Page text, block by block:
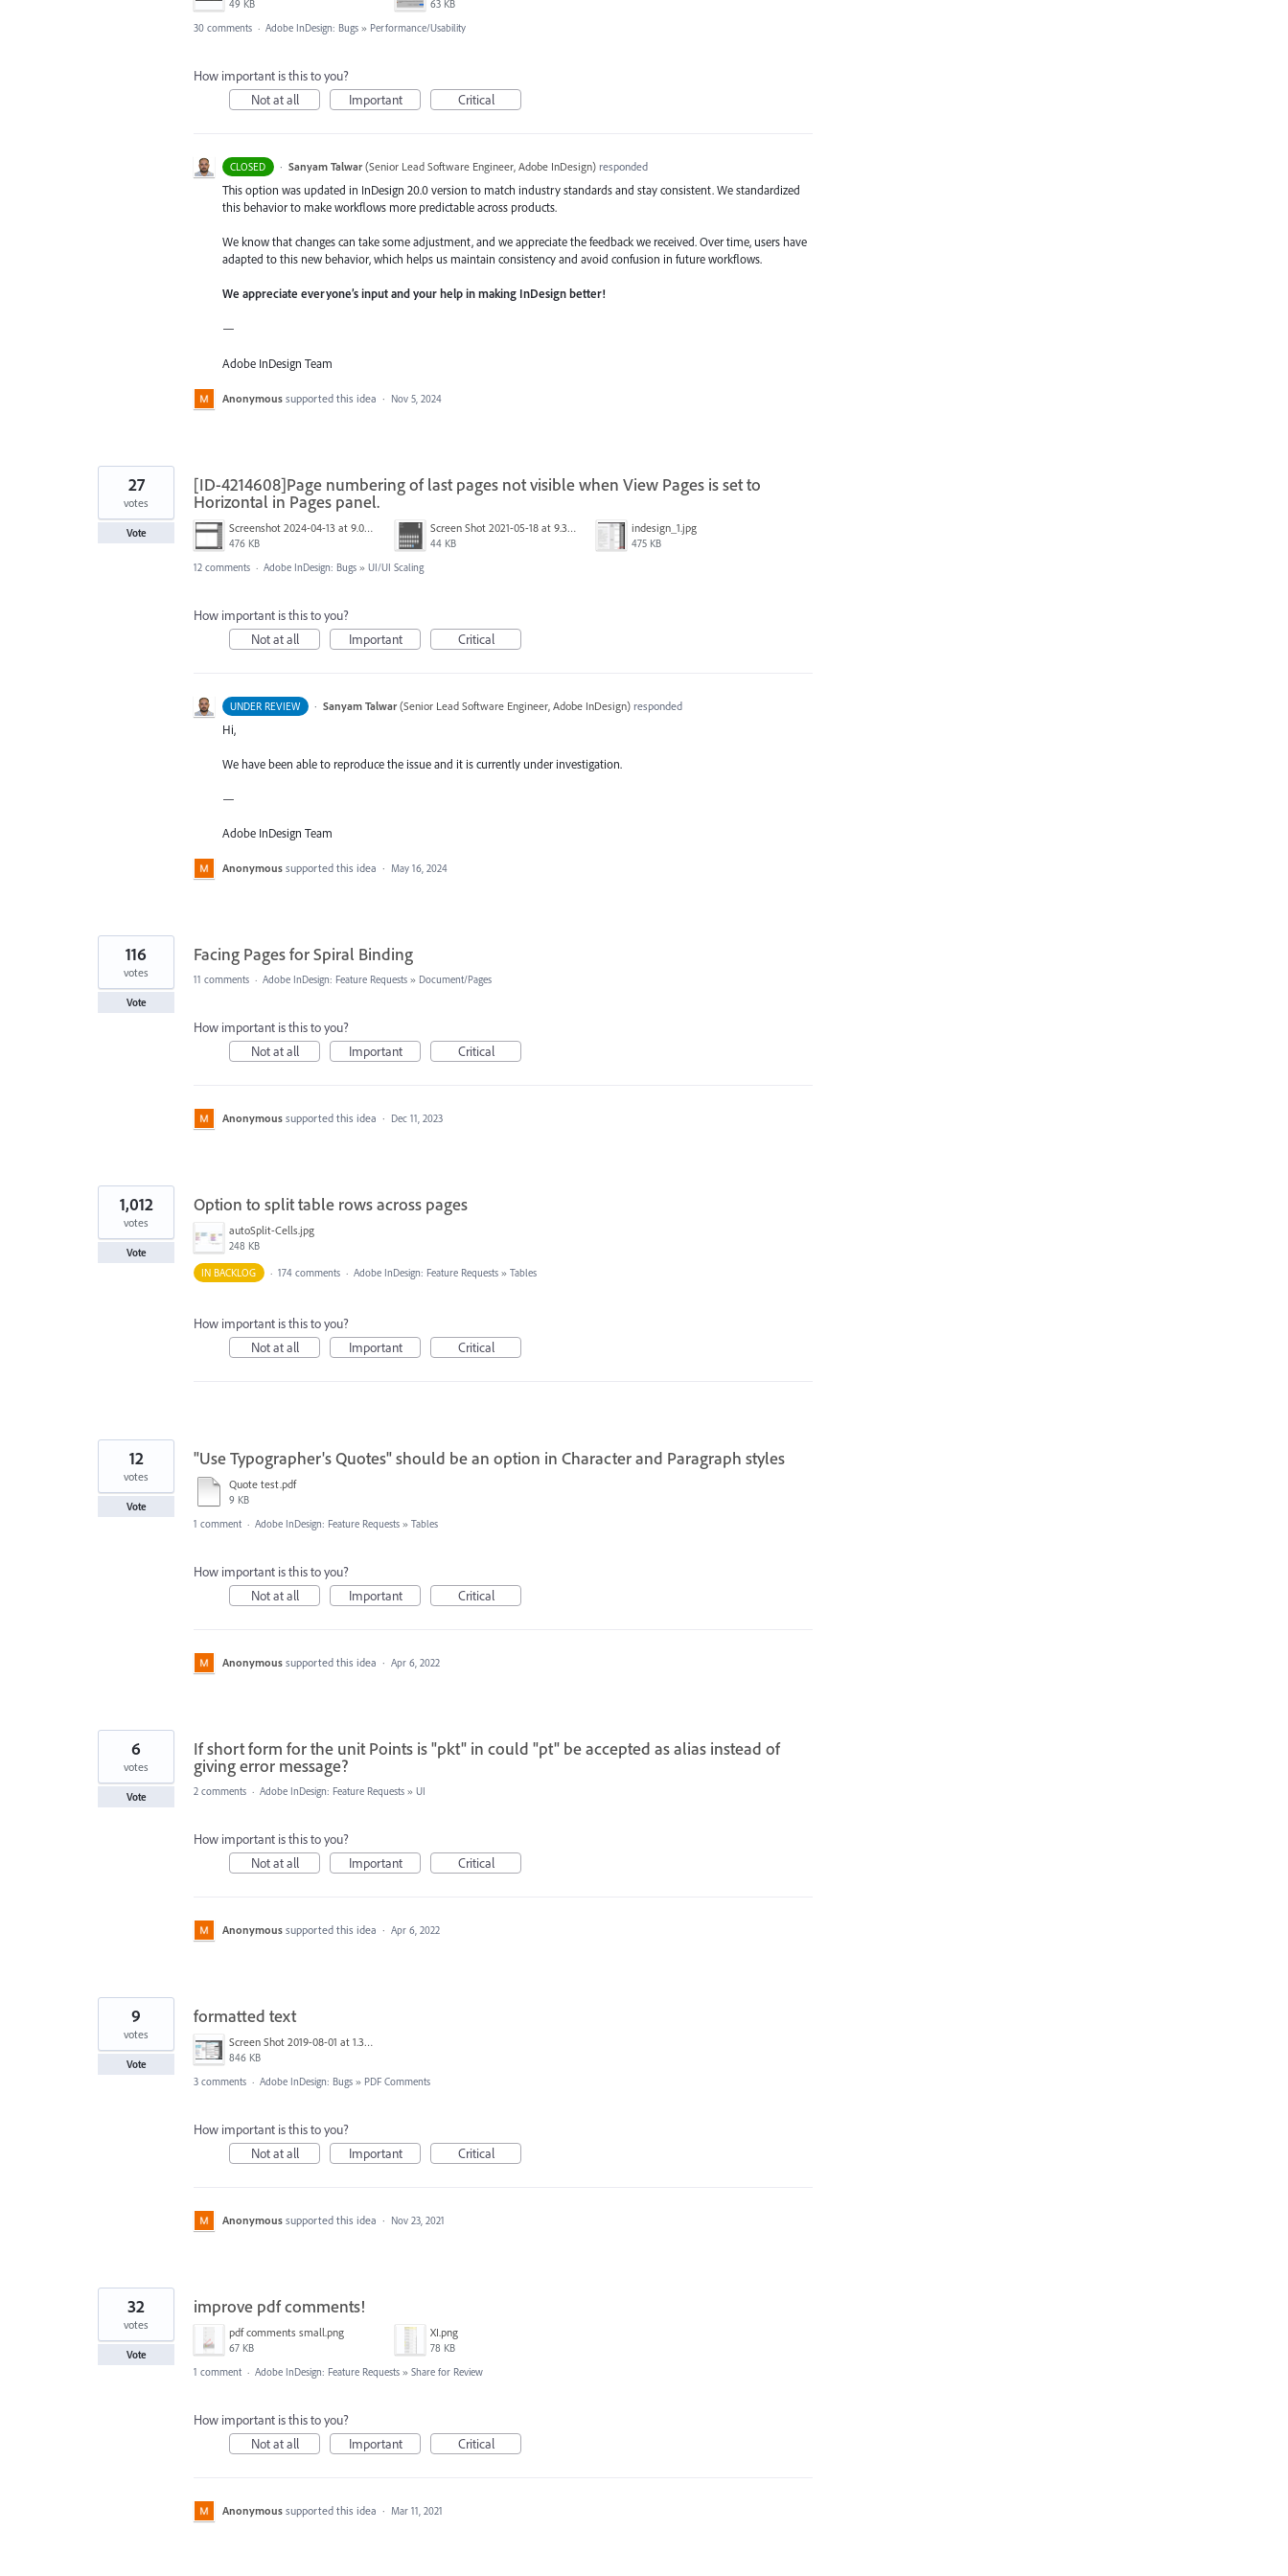
49 KB
63 KB
30 comments · Adobe InDesign: Bugs » Performance/Usability
How important is this to you?
Not at all
Important Critical
CLOSED · Sanyam Talwar (Senior Lead Software Engineer, Adobe InDesign)responded
This option was updated in InDesign 20.0 version to match industry standards and stay consistent. We standardized
this behavior to make workflows more predictable across products.
We know that changes can take some adjustment, and we appreciate the feedback we received. Over time, users have
adapted to this new behavior, which helps us maintain consistency and avoid confusion in future workflows.
We appreciate everyone’s input and your help in making InDesign better!
—
Adobe InDesign Team
Anonymous supported this idea · Nov 5, 2024
[ID-4214608]Page numbering of last pages not visible when View Pages is set to
Horizontal in Pages panel.
Screenshot 2024-04-13 at 9.01.55 AM.jpg
476 KB
Screen Shot 2021-05-18 at 9.32.17 AM.png
44 KB
indesign_1.jpg
475 KB
27
votes
Vote
12 comments · Adobe InDesign: Bugs » UI/UI Scaling
How important is this to you?
Not at all
Important Critical
UNDER REVIEW · Sanyam Talwar (Senior Lead Software Engineer, Adobe InDesign)responded
Hi,
We have been able to reproduce the issue and it is currently under investigation.
—
Adobe InDesign Team
Anonymous supported this idea · May 16, 2024
Facing Pages for Spiral Binding
116
votes
Vote
11 comments · Adobe InDesign: Feature Requests » Document/Pages
How important is this to you?
Not at all
Important Critical
Anonymous supported this idea · Dec 11, 2023
Option to split table rows across pages
autoSplit-Cells.jpg
248 KB
1,012
votes
Vote
IN BACKLOG
· 174 comments · Adobe InDesign: Feature Requests » Tables
How important is this to you?
Not at all
Important Critical
"Use Typographer's Quotes" should be an option in Character and Paragraph styles
Quote test.pdf
9 KB
12
votes
Vote
1 comment · Adobe InDesign: Feature Requests » Tables
How important is this to you?
Not at all
Important Critical
Anonymous supported this idea · Apr 6, 2022
If short form for the unit Points is "pkt" in could "pt" be accepted as alias instead of
giving error message?
6
votes
Vote 2 comments · Adobe InDesign: Feature Requests » UI
How important is this to you?
Not at all
Important Critical
Anonymous supported this idea · Apr 6, 2022
formatted text
Screen Shot 2019-08-01 at 1.30.10 PM.png
846 KB
9
votes
Vote
3 comments · Adobe InDesign: Bugs » PDF Comments
How important is this to you?
Not at all
Important Critical
Anonymous supported this idea · Nov 23, 2021
improve pdf comments!
pdf comments small.png
67 KB
XI.png
78 KB
32
votes
Vote
1 comment · Adobe InDesign: Feature Requests » Share for Review
How important is this to you?
Not at all
Important Critical
Anonymous supported this idea · Mar 11, 2021